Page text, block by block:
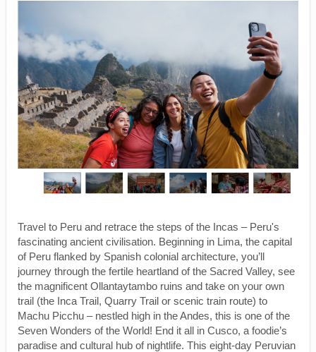
Travel to Peru and retrace the steps of the Incas – Peru's
fascinating ancient civilisation. Beginning in Lima, the capital
of Peru flanked by Spanish colonial architecture, you’ll
journey through the fertile heartland of the Sacred Valley, see
the magnificent Ollantaytambo ruins and take on your own
trail (the Inca Trail, Quarry Trail or scenic train route) to
Machu Picchu – nestled high in the Andes, this is one of the
Seven Wonders of the World! End it all in Cusco, a foodie’s
paradise and cultural hub of nightlife. This eight-day Peruvian